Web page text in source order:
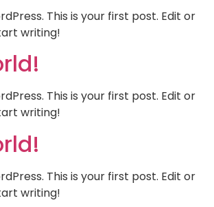
This is your first post. Edit or
writing!
This is your first post. Edit or
writing!
This is your first post. Edit or
writing!